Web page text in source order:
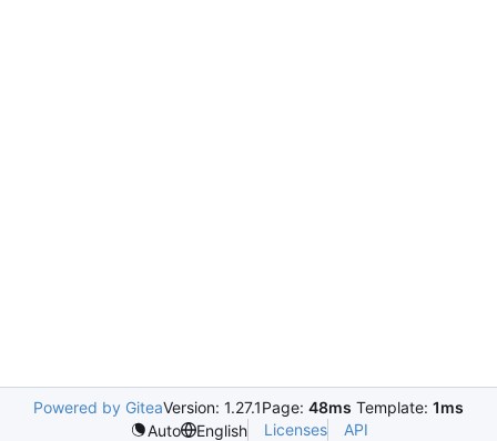
Powered by GiteaVersion: 1.27.1Page: 48ms Template: 1ms
Auto
English Licenses API